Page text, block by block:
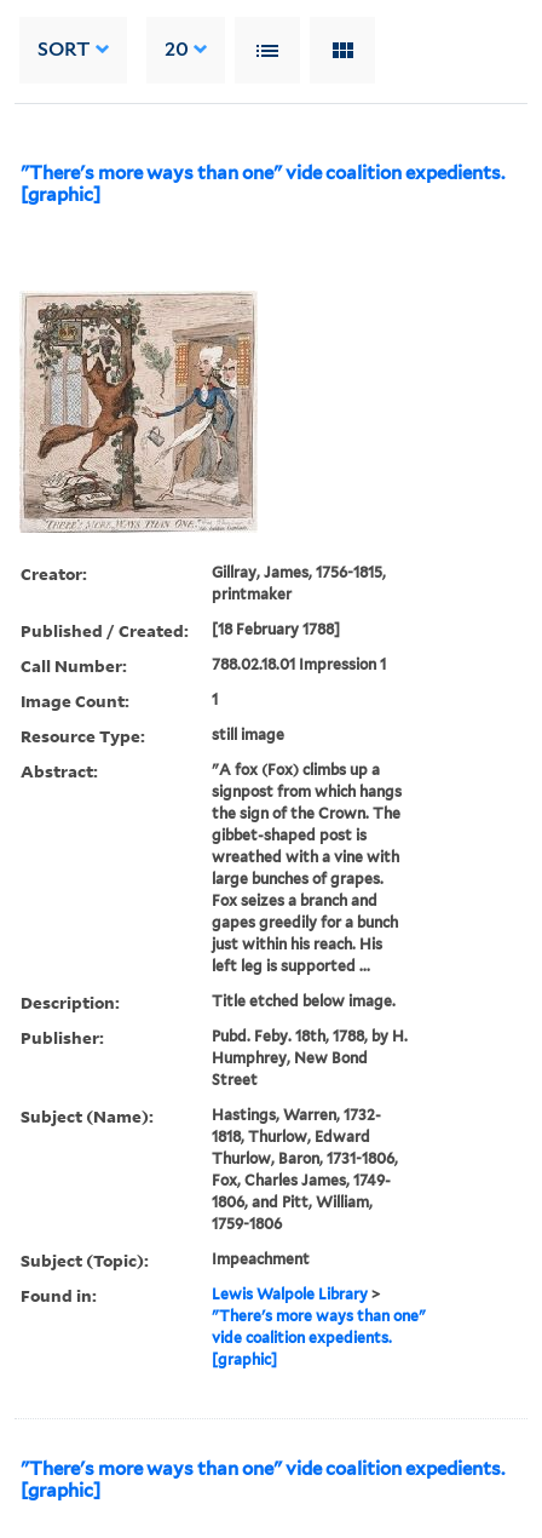
SORT 20
"There's more ways than one" vide coalition expedients.
[graphic]
Creator:
Gillray, James, 1756-1815,
printmaker
Published / Created: [18 February 1788]
Call Number: 788.02.18.01 Impression 1
Image Count: 1
Resource Type: still image
Abstract:
"A fox (Fox) climbs up a
signpost from which hangs
the sign of the Crown. The
gibbet-shaped post is
wreathed with a vine with
large bunches of grapes.
Fox seizes a branch and
gapes greedily for a bunch
just within his reach. His
left leg is supported ...
Description: Title etched below image.
Publisher:
Pubd. Feby. 18th, 1788, by H.
Humphrey, New Bond
Street
Subject (Name):
Hastings, Warren, 1732-
1818, Thurlow, Edward
Thurlow, Baron, 1731-1806,
Fox, Charles James, 1749-
1806, and Pitt, William,
1759-1806
Subject (Topic): Impeachment
Found in: Lewis Walpole Library >
"There's more ways than one"
vide coalition expedients.
[graphic]
"There's more ways than one" vide coalition expedients.
[graphic]